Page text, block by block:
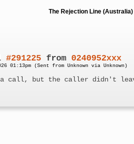
The Rejection Line
#291225 from 0240952xxx
01:13pm (Sent from Unknown via Unknown)
a call, but the caller didn't